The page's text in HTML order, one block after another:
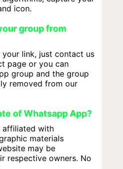
icon.
group from
link, just contact us
page or you can
group and the group
removed from our
of Whatsapp App?
affiliated with
materials
may be
respective owners. No